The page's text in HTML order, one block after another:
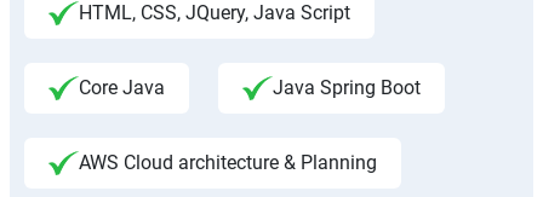
HTML, CSS, JQuery, Java Script
Core Java Java Spring Boot
AWS Cloud architecture & Planning